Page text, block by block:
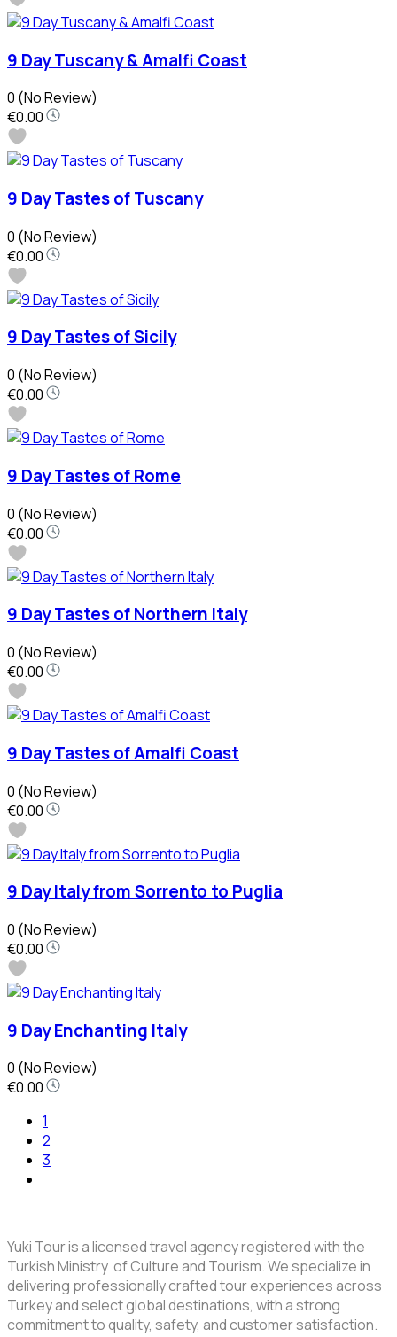
9 Day Tuscany & Amalfi Coast
0 (No Review)
€0.00
9 Day Tastes of Tuscany
0 (No Review)
€0.00
9 Day Tastes of Sicily
0 (No Review)
€0.00
9 Day Tastes of Rome
0 (No Review)
€0.00
9 Day Tastes of Northern Italy
0 (No Review)
€0.00
9 Day Tastes of Amalfi Coast
0 (No Review)
€0.00
9 Day Italy from Sorrento to Puglia
0 (No Review)
€0.00
9 Day Enchanting Italy
0 (No Review)
€0.00
1
2
3
Yuki Tour is a licensed travel agency registered with the
Turkish Ministry of Culture and Tourism. We specialize in
delivering professionally crafted tour experiences across
Turkey and select global destinations, with a strong
commitment to quality, safety, and customer satisfaction.